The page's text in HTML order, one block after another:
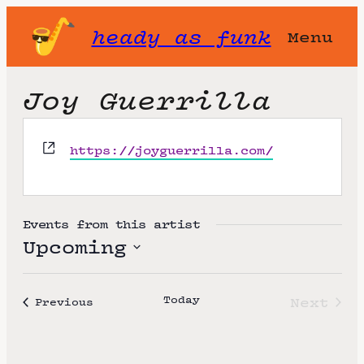
heady as funk Menu
Joy Guerrilla
W
e
s
e
https://joyguerrilla.com/
Events from this artist
Upcoming
S
l
PreviousEvents Today
Next